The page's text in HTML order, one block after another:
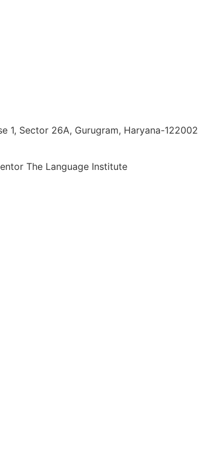
1, Sector 26A, Gurugram, Haryana-122002
The Language Institute